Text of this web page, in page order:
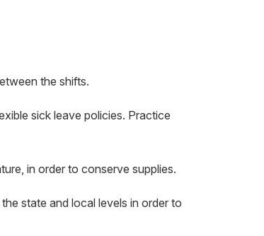
the shifts.
sick leave policies. Practice
in order to conserve supplies.
state and local levels in order to